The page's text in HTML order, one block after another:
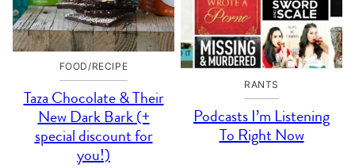
FOOD/RECIPE
Taza Chocolate & Their
New Dark Bark (+
special discount for
you!)
RANTS
Podcasts I’m Listening
To Right Now